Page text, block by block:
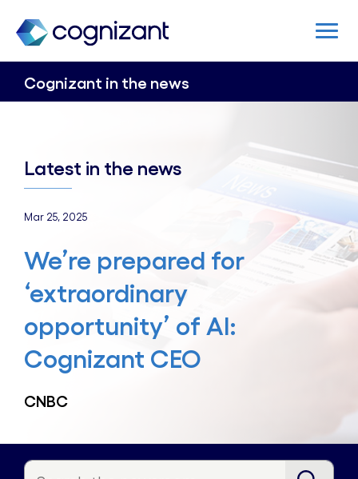
Cognizant in the news
Latest in the news
Mar 25, 2025
We’re prepared for
‘extraordinary
opportunity’ of AI:
Cognizant CEO
CNBC